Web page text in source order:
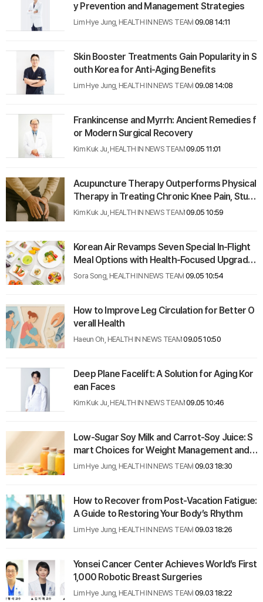
y Prevention and Management Strategies
Lim Hye Jung, HEALTH IN NEWS TEAM 09.08 14:11
Skin Booster Treatments Gain Popularity in S
outh Korea for Anti-Aging Benefits
Lim Hye Jung, HEALTH IN NEWS TEAM 09.08 14:08
Frankincense and Myrrh: Ancient Remedies f
or Modern Surgical Recovery
Kim Kuk Ju, HEALTH IN NEWS TEAM09.05 11:01
Acupuncture Therapy Outperforms Physical
Therapy in Treating Chronic Knee Pain, Stud
y Finds
Kim Kuk Ju, HEALTH IN NEWS TEAM09.05 10:59
Korean Air Revamps Seven Special In-Flight
Meal Options with Health-Focused Upgrade
s
Sora Song, HEALTH IN NEWS TEAM 09.05 10:54
How to Improve Leg Circulation for Better O
verall Health
Haeun Oh, HEALTH IN NEWS TEAM09.05 10:50
Deep Plane Facelift: A Solution for Aging Kor
ean Faces
Kim Kuk Ju, HEALTH IN NEWS TEAM09.05 10:46
Low-Sugar Soy Milk and Carrot-Soy Juice: S
mart Choices for Weight Management and H
ealth
Lim Hye Jung, HEALTH IN NEWS TEAM 09.03 18:30
How to Recover from Post-Vacation Fatigue:
A Guide to Restoring Your Body’s Rhythm
Lim Hye Jung, HEALTH IN NEWS TEAM 09.03 18:26
Yonsei Cancer Center Achieves World’s First
1,000 Robotic Breast Surgeries
Lim Hye Jung, HEALTH IN NEWS TEAM 09.03 18:22